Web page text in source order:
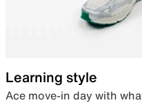
Learning style
Ace move-in day with